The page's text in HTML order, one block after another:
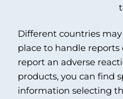
Different countries may
place to handle reports
report an adverse
products, you can find
information selecting